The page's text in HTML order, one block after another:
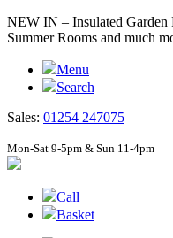
NEW IN – Insulated Garden
Summer Rooms and much
Menu
Search
Sales: 01254 247075
Mon-Sat 9-5pm & Sun 11-4pm
Call
Basket